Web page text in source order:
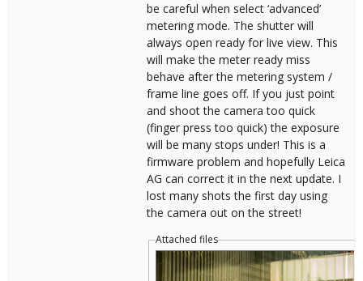
be careful when select ‘advanced’
metering mode. The shutter will
always open ready for live view. This
will make the meter ready miss
behave after the metering system /
frame line goes off. If you just point
and shoot the camera too quick
(finger press too quick) the exposure
will be many stops under! This is a
firmware problem and hopefully Leica
AG can correct it in the next update. I
lost many shots the first day using
the camera out on the street!
Attached files